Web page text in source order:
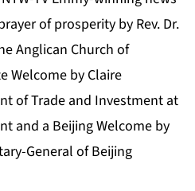
of prosperity by Rev. Dr.
Anglican Church of
Welcome by Claire
of Trade and Investment at
and a Beijing Welcome by
General of Beijing